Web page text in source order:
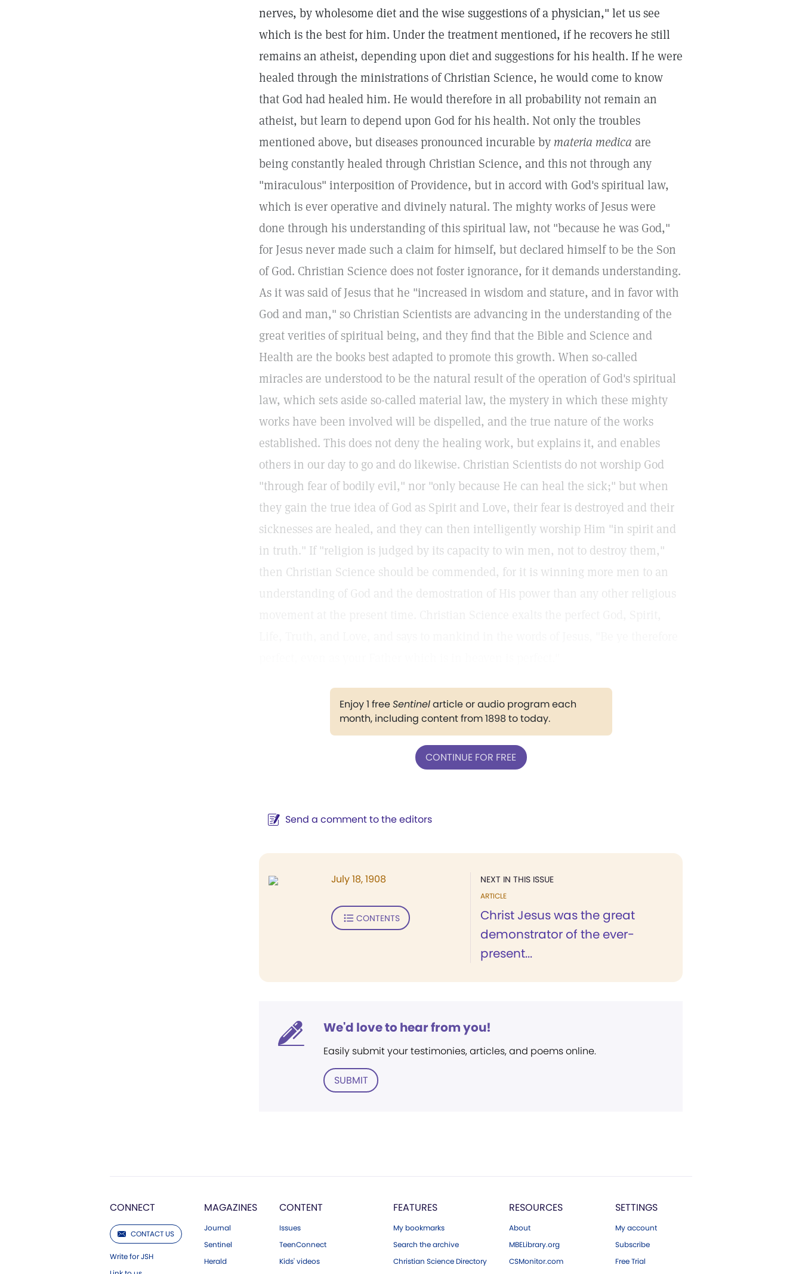
nerves, by wholesome diet and the wise suggestions of a physician," let us see
which is the best for him. Under the treatment mentioned, if he recovers he still
remains an atheist, depending upon diet and suggestions for his health. If he were
healed through the ministrations of Christian Science, he would come to know
that God had healed him. He would therefore in all probability not remain an
atheist, but learn to depend upon God for his health. Not only the troubles
mentioned above, but diseases pronounced incurable by materia medica are
being constantly healed through Christian Science, and this not through any
"miraculous" interposition of Providence, but in accord with God's spiritual law,
which is ever operative and divinely natural. The mighty works of Jesus were
done through his understanding of this spiritual law, not "because he was God,"
for Jesus never made such a claim for himself, but declared himself to be the Son
of God. Christian Science does not foster ignorance, for it demands understanding.
As it was said of Jesus that he "increased in wisdom and stature, and in favor with
God and man," so Christian Scientists are advancing in the understanding of the
great verities of spiritual being, and they find that the Bible and Science and
Health are the books best adapted to promote this growth. When so-called
miracles are understood to be the natural result of the operation of God's spiritual
law, which sets aside so-called material law, the mystery in which these mighty
works have been involved will be dispelled, and the true nature of the works
established. This does not deny the healing work, but explains it, and enables
others in our day to go and do likewise. Christian Scientists do not worship God
"through fear of bodily evil," nor "only because He can heal the sick;" but when
they gain the true idea of God as Spirit and Love, their fear is destroyed and their
sicknesses are healed, and they can then intelligently worship Him "in spirit and
in truth." If "religion is judged by its capacity to win men, not to destroy them,"
then Christian Science should be commended, for it is winning more men to an
understanding of God and the demostration of His power than any other religious
Enjoy 1 freeSentinelarticle or audio program each
month, including content from 1898 to today.
CONTINUE FOR FREE
Send a comment to the editors
NEXT IN THIS ISSUE
ARTICLE
Christ Jesus was the great
demonstrator of the ever-
present...
July 18, 1908
CONTENTS
We'd love to hear from you!
Easily submit your testimonies, articles, and poems online.
SUBMIT
CONNECT
CONTACT US
Write for JSH
MAGAZINES
Journal
Sentinel
Herald
CONTENT
Issues
TeenConnect
Kids' videos
FEATURES
My bookmarks
Search the archive
Christian Science Directory
RESOURCES
About
MBELibrary.org
CSMonitor.com
SETTINGS
My account
Subscribe
Free Trial